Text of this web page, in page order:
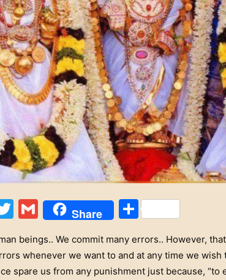
Twitter
Gmail
Share Share
beings.. We commit many errors.. However,
whenever we want to and at any time we
spare us from any punishment just because, “to